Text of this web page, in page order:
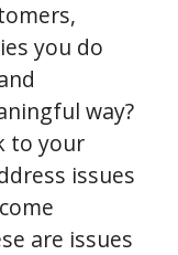
you do
way?
to your
issues
are issues